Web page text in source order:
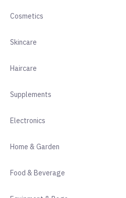
Cosmetics
Skincare
Haircare
Supplements
Electronics
Home & Garden
Food & Beverage